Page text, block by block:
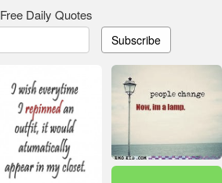
Free Daily Quotes
Subscribe